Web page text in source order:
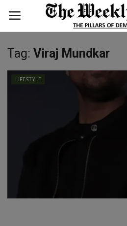
Login Register
TECHNOLOGY
Tag: Viraj Mundkar
LIFESTYLE